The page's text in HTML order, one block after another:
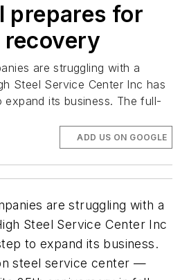
prepares for
are struggling with a
Steel Service Center Inc has
its business. The full-
ADD US ON GOOGLE
are struggling with a
Steel Service Center Inc
to expand its business.
steel service center —